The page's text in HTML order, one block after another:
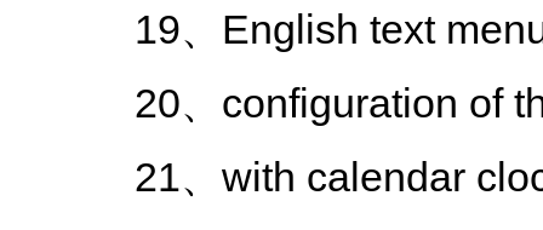
19、English text
20、configuration of
21、with calendar